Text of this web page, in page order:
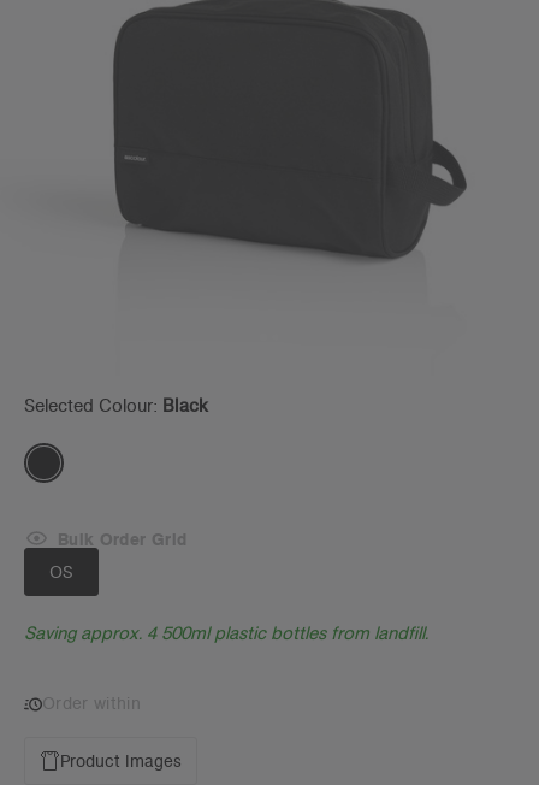
Selected Colour: Black
OS
Bulk Order Grid
Saving approx. 4 500ml plastic bottles from landfill.
Order within
Product Images